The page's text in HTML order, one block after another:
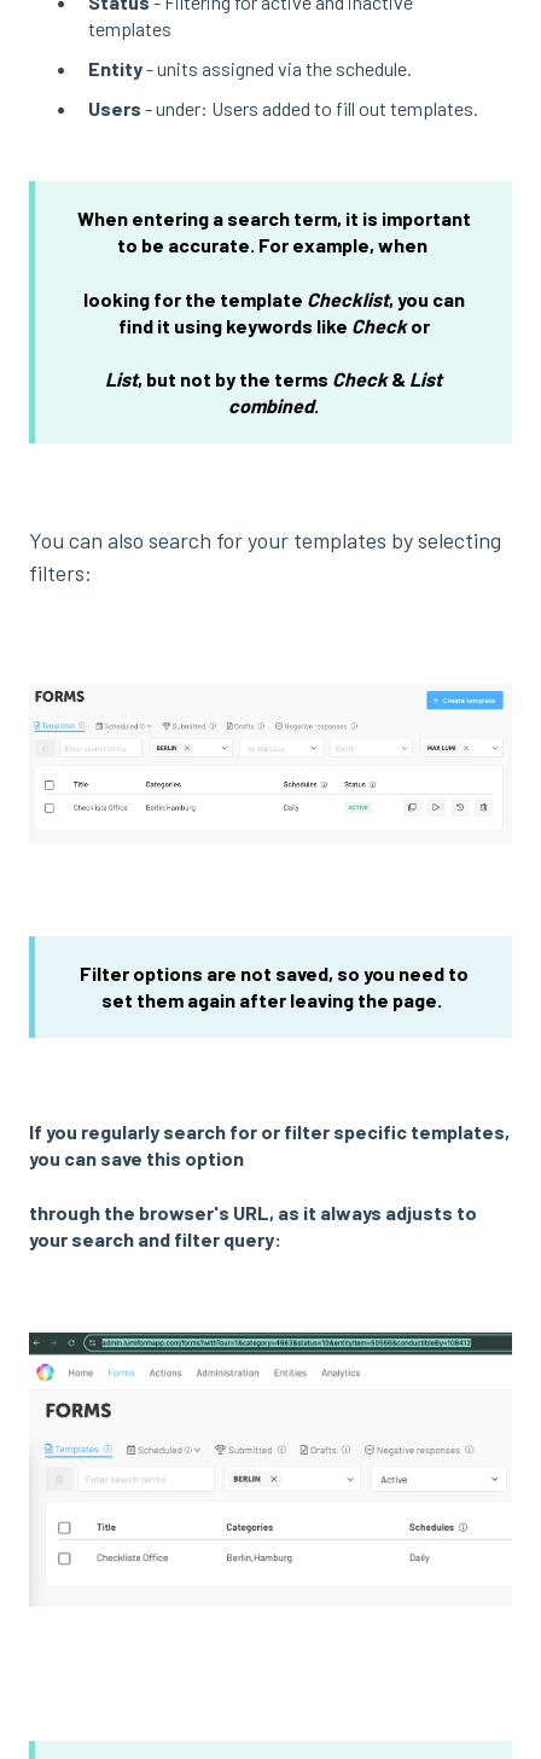
templates
Entity- units assigned via the schedule.
Users - under: Users added to fill out templates.
When entering a search term, it is important
to be accurate. For example, when
looking for the template Checklist, you can
find it using keywords like Checkor
List, but not by the terms Check& List
combined.
You can also search for your templates by selecting
filters:
Filter options are not saved, so you need to
set them again after leaving the page.
If you regularly search for or filter specific templates,
you can save this option
through the browser's URL, as it always adjusts to
your search and filter query: